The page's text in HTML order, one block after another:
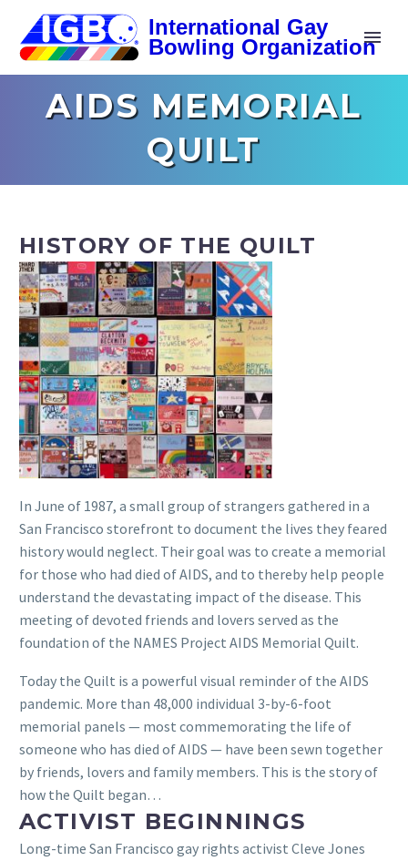
AIDS MEMORIAL
QUILT
HISTORY OF THE QUILT
In June of 1987, a small group of strangers gathered in a
San Francisco storefront to document the lives they feared
history would neglect. Their goal was to create a memorial
for those who had died of AIDS, and to thereby help people
understand the devastating impact of the disease. This
meeting of devoted friends and lovers served as the
foundation of the NAMES Project AIDS Memorial Quilt.
Today the Quilt is a powerful visual reminder of the AIDS
pandemic. More than 48,000 individual 3-by-6-foot
memorial panels — most commemorating the life of
someone who has died of AIDS — have been sewn together
by friends, lovers and family members. This is the story of
how the Quilt began…
ACTIVIST BEGINNINGS
Long-time San Francisco gay rights activist Cleve Jones